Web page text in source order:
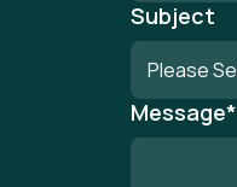
Subject
Message*